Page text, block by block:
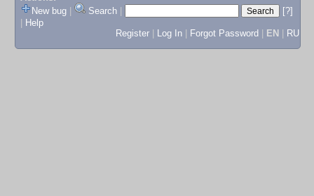
New bug
Search
[?]
Help
Register
Log In Forgot Password EN RU